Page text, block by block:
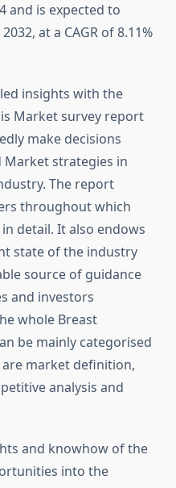
and is expected to
at a CAGR of 8.11%
insights with the
Market survey report
make decisions
strategies in
The report
throughout which
detail. It also endows
state of the industry
source of guidance
and investors
whole Breast
be mainly categorised
market definition,
analysis and
and knowhow of the
into the